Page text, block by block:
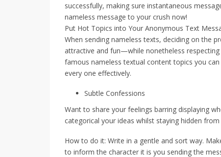
successfully, making sure instantaneous
nameless message to your crush now!
Put Hot Topics into Your Anonymous Text
When sending nameless texts, deciding on the
attractive and fun—while nonetheless
famous nameless textual content topics you
every one effectively.
Subtle Confessions
Want to share your feelings barring displaying
categorical your ideas whilst staying hidden
How to do it: Write in a gentle and sort way.
to inform the character it is you sending the